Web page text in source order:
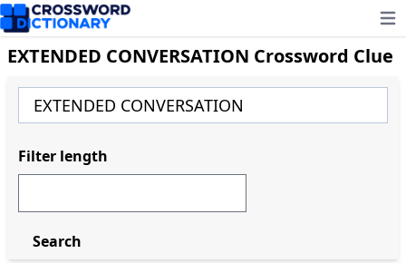
EXTENDED CONVERSATION Crossword Clue
Filter length
Search